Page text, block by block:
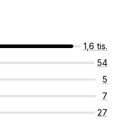
1,6 tis.
54
5
7
27